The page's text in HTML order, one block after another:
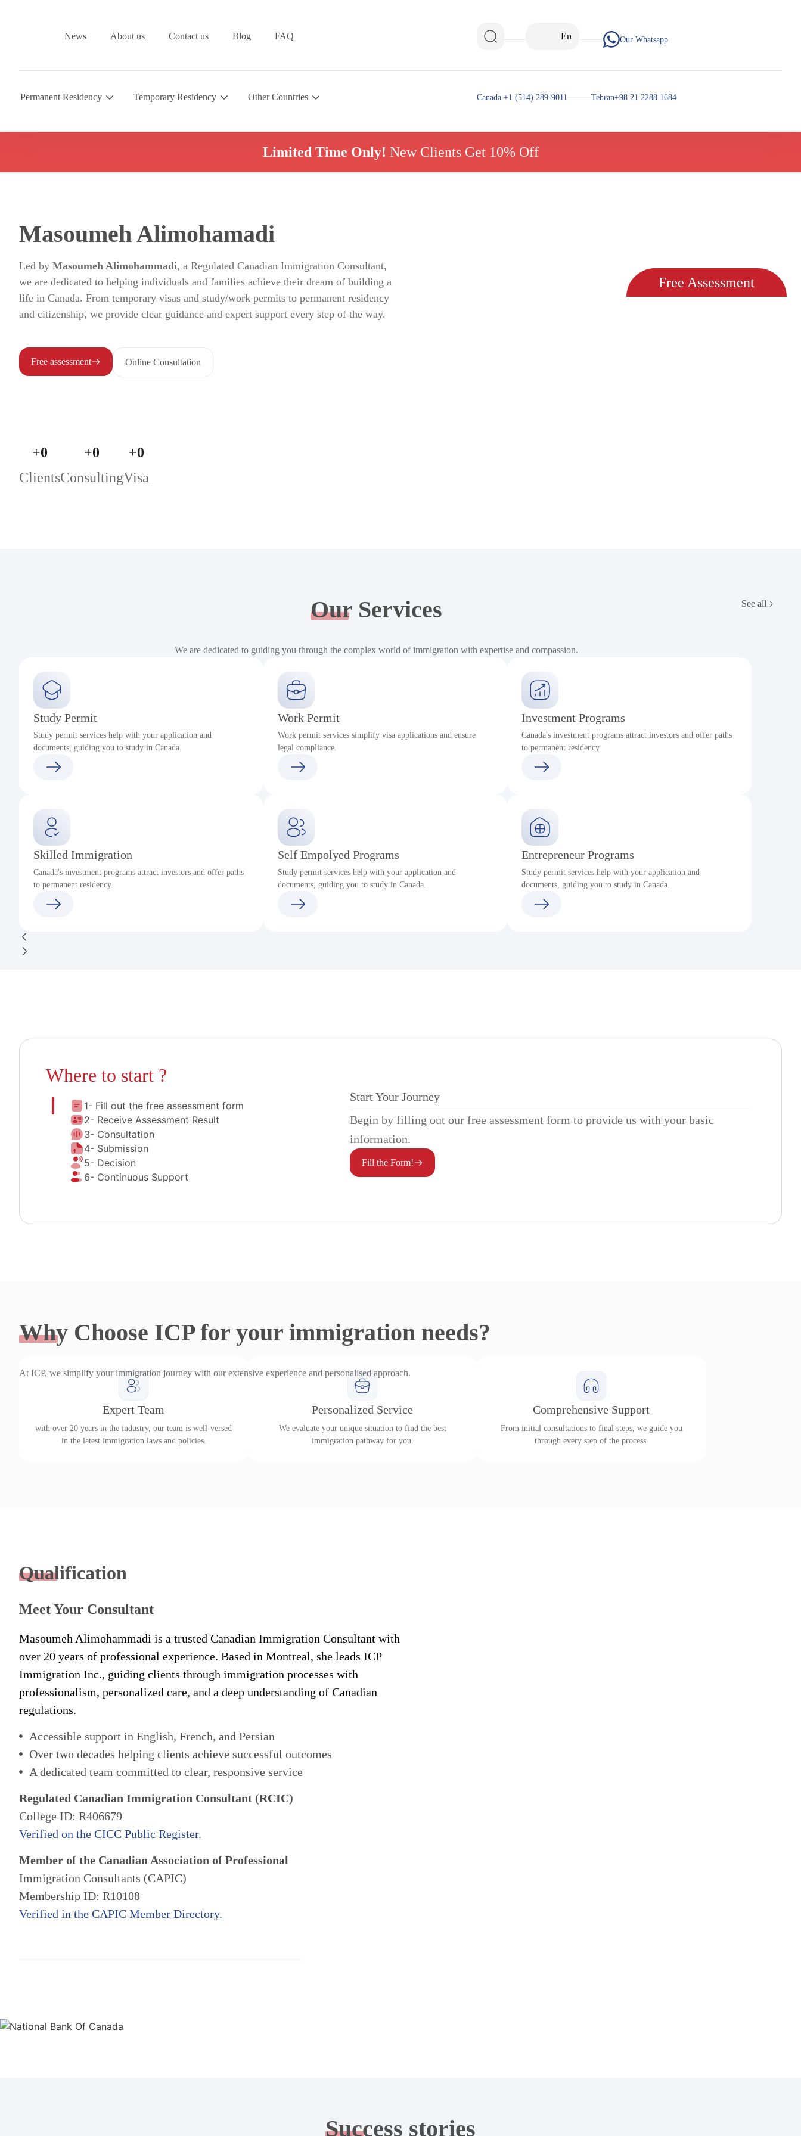
News About us Contact us Blog FAQ En Our Whatsapp
Permanent Residency Temporary Residency Other Countries Canada +1 (514) 289-9011 Tehran+98 21 2288 1684
Limited Time Only! New Clients Get 10% Off
Masoumeh Alimohamadi
Led by Masoumeh Alimohammadi, a Regulated Canadian Immigration Consultant,
we are dedicated to helping individuals and families achieve their dream of building a
life in Canada. From temporary visas and study/work permits to permanent residency
and citizenship, we provide clear guidance and expert support every step of the way.
Free assessment Online Consultation
Clients
+0
Consulting
+0
Visa
+0
See all
OurServices
We are dedicated to guiding you through the complex world of immigration with expertise and compassion.
Study Permit
Study permit services help with your application and
documents, guiding you to study in Canada.
Work Permit
Work permit services simplify visa applications and ensure
legal compliance.
Investment Programs
Canada's investment programs attract investors and offer paths
to permanent residency.
Skilled Immigration
Canada's investment programs attract investors and offer paths
to permanent residency.
Self Empolyed Programs
Study permit services help with your application and
documents, guiding you to study in Canada.
Entrepreneur Programs
Study permit services help with your application and
documents, guiding you to study in Canada.
Where to start ?
1- Fill out the free assessment form
2- Receive Assessment Result
3- Consultation
4- Submission
5- Decision
6- Continuous Support
Start Your Journey
Begin by filling out our free assessment form to provide us with your basic
information.
Fill the Form!
Free Assessment
Why Choose ICP for your immigration needs?
At ICP, we simplify your immigration journey with our extensive experience and personalised approach.
Expert Team
with over 20 years in the industry, our team is well-versed
in the latest immigration laws and policies.
Personalized Service
We evaluate your unique situation to find the best
immigration pathway for you.
Comprehensive Support
From initial consultations to final steps, we guide you
through every step of the process.
Qualification
Meet Your Consultant
Masoumeh Alimohammadi is a trusted Canadian Immigration Consultant with
over 20 years of professional experience. Based in Montreal, she leads ICP
Immigration Inc., guiding clients through immigration processes with
professionalism, personalized care, and a deep understanding of Canadian
regulations.
Accessible support in English, French, and Persian
Over two decades helping clients achieve successful outcomes
A dedicated team committed to clear, responsive service
Regulated Canadian Immigration Consultant (RCIC)
College ID: R406679
Verified on the CICC Public Register.
Member of the Canadian Association of Professional
Immigration Consultants (CAPIC)
Membership ID: R10108
Verified in the CAPIC Member Directory.
Success stories